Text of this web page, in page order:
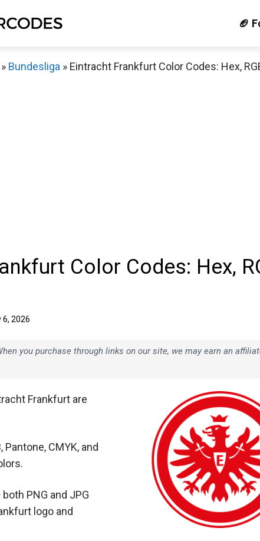
🏈
» Bundesliga » Eintracht Frankfurt Color Codes: Hex,
Color Codes: Hex,
6, 2026
you purchase through links on our site, we may earn an
Frankfurt are
Pantone, CMYK, and
PNG and JPG
logo and